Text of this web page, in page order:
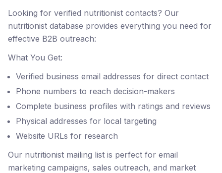
Looking for verified nutritionist contacts? Our
nutritionist database provides everything you need for
effective B2B outreach:
What You Get:
Verified business email addresses for direct contact
Phone numbers to reach decision-makers
Complete business profiles with ratings and reviews
Physical addresses for local targeting
Website URLs for research
Our nutritionist mailing list is perfect for email
marketing campaigns, sales outreach, and market